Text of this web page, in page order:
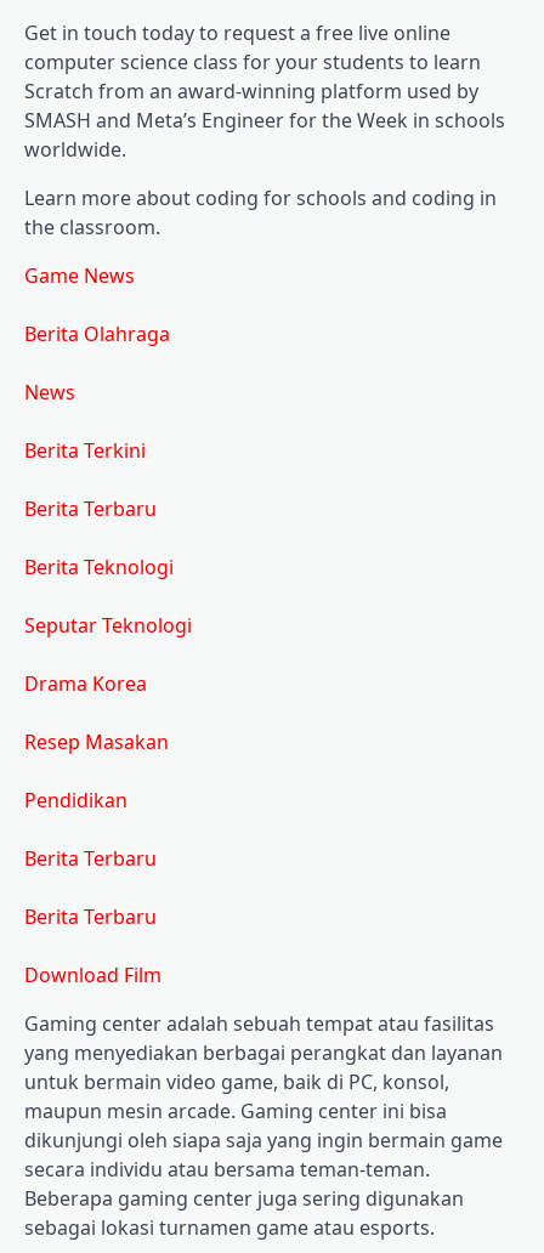
Get in touch today to request a free live online
computer science class for your students to learn
Scratch from an award-winning platform used by
SMASH and Meta’s Engineer for the Week in schools
worldwide.
Learn more about coding for schools and coding in
the classroom.
Game News
Berita Olahraga
News
Berita Terkini
Berita Terbaru
Berita Teknologi
Seputar Teknologi
Drama Korea
Resep Masakan
Pendidikan
Berita Terbaru
Berita Terbaru
Download Film
Gaming center adalah sebuah tempat atau fasilitas
yang menyediakan berbagai perangkat dan layanan
untuk bermain video game, baik di PC, konsol,
maupun mesin arcade. Gaming center ini bisa
dikunjungi oleh siapa saja yang ingin bermain game
secara individu atau bersama teman-teman.
Beberapa gaming center juga sering digunakan
sebagai lokasi turnamen game atau esports.